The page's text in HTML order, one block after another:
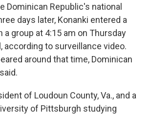
Dominican Republic's national
days later, Konanki entered a
a group at 4:15 am on Thursday
according to surveillance video.
around that time, Dominican
of Loudoun County, Va., and a
of Pittsburgh studying